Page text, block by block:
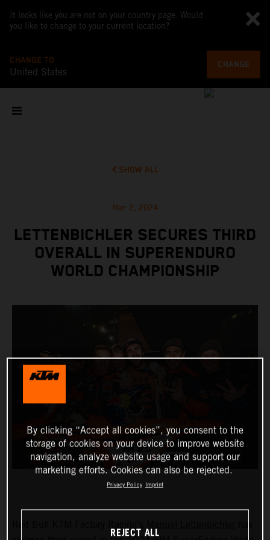
It looks like you are not on your country page. Would
you like to change to your current location?
CHANGE TO
United States
CHANGE
SHOW ALL
Mar 2, 2024
LETTENBICHLER SECURES THIRD
OVERALL IN SUPERENDURO
WORLD CHAMPIONSHIP
By clicking “Accept all cookies”, you consent to the
storage of cookies on your device to improve website
navigation, analyze website usage and support our
marketing efforts. Cookies can also be rejected.
Privacy Policy Imprint
REJECT ALL